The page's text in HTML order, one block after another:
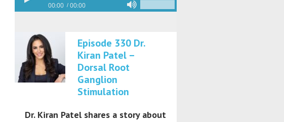
00:00 00:00
Episode 330 Dr.
Kiran Patel –
Dorsal Root
Ganglion
Stimulation
Dr. Kiran Patel shares a story about